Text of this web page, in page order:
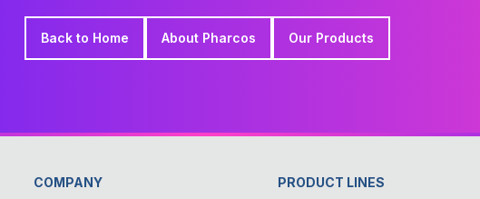
Back to Home About Pharcos Our Products
COMPANY
PRODUCT LINES